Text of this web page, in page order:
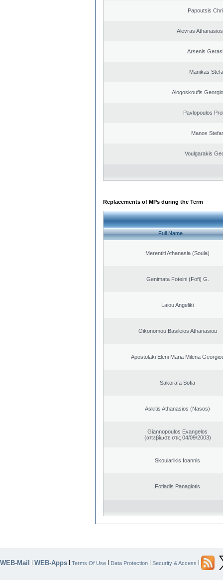
Papoutsis
Alevras
Arsenis
Manikas
Alogoskoufis
Pavlopoulos
Manos
Voulgarakis
Replacements of MPs during the Term
Full Name
Merentiti Athanasia (Soula)
Genimata Foteini (Fofi) G.
Laiou Angeliki
Oikonomou Basileios Athanasiou
Apostolaki Eleni Maria Milena
Sakorafa Sofia
Askitis Athanasios (Nasos)
Giannopoulos Evangelos
(απεβίωσε στις 04/09/2003)
Skoularikis Ioannis
Fotiadis Panagiotis
WEB-Mail | WEB-Apps | Terms Of Use | Data Protection | Security & Access |